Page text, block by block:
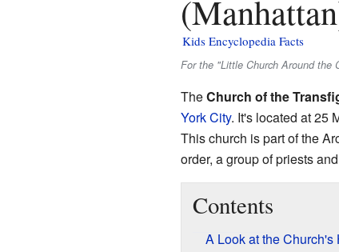
Kids Encyclopedia Facts
For the "Little Church Around the
TheChurch of the
York City. It's located at 25
This church is part of the
order, a group of priests
Contents
A Look at the Church's